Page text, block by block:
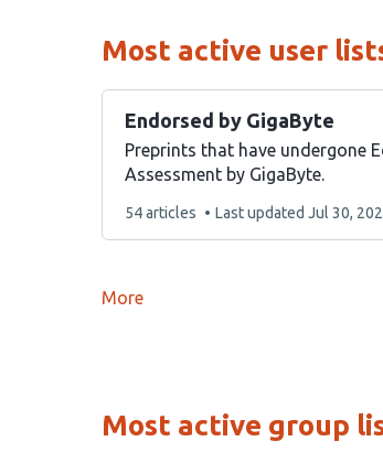
Most active user
Endorsed by GigaByte
Preprints that have undergone
Assessment by GigaByte.
This
54 articles Last updated Jul 30,
More
Most active group